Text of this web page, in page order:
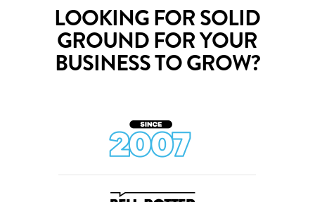
LOOKING FOR SOLID
GROUND FOR YOUR
BUSINESS TO GROW?